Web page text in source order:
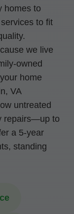
homes to
to fit
we live
owned
home
VA
untreated
repairs—up to
a 5-year
standing